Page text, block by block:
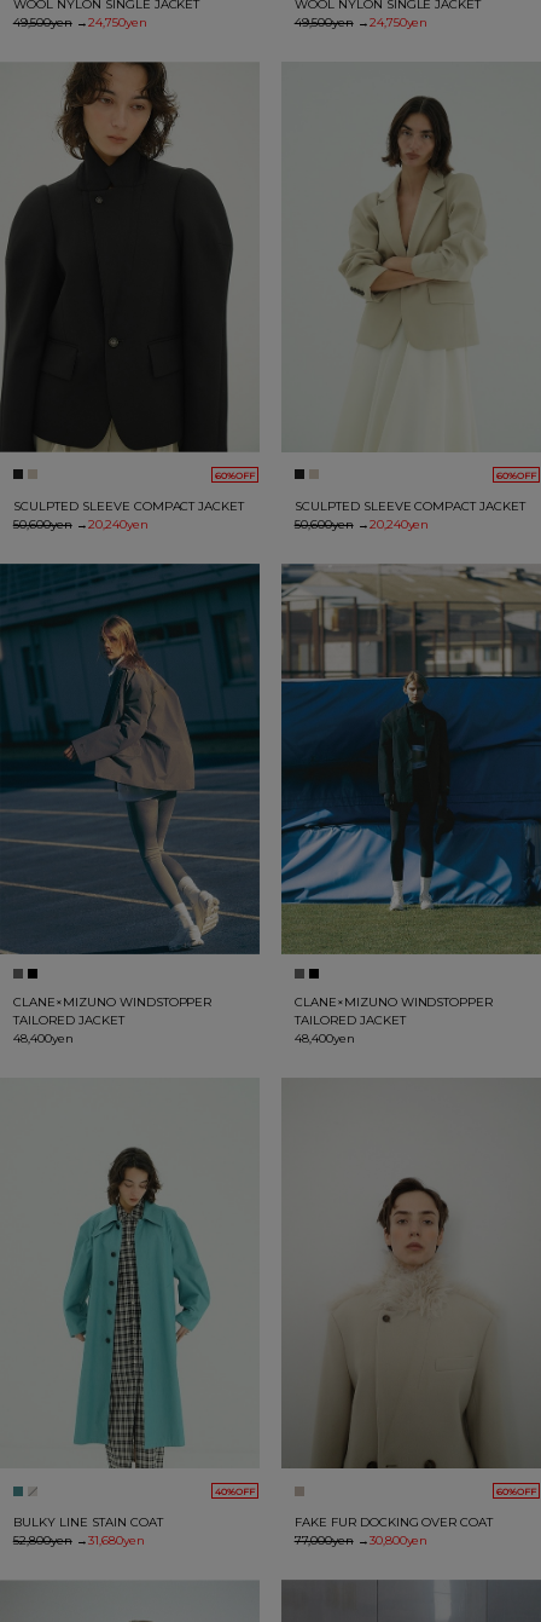
WOOL NYLON SINGLE JACKET
49,500yen→24,750yen
WOOL NYLON SINGLE JACKET
49,500yen→24,750yen
60%OFF
SCULPTED SLEEVE COMPACT JACKET
50,600yen→20,240yen
60%OFF
SCULPTED SLEEVE COMPACT JACKET
50,600yen→20,240yen
CLANE×MIZUNO WINDSTOPPER
TAILORED JACKET
48,400yen
CLANE×MIZUNO WINDSTOPPER
TAILORED JACKET
48,400yen
40%OFF
BULKY LINE STAIN COAT
52,800yen→31,680yen
60%OFF
FAKE FUR DOCKING OVER COAT
77,000yen→30,800yen